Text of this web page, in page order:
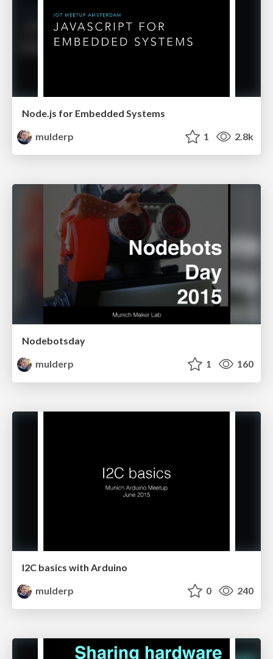
Node.js for Embedded Systems
mulderp
1 2.8k
Nodebotsday
mulderp
1 160
I2C basics with Arduino
mulderp
0 240